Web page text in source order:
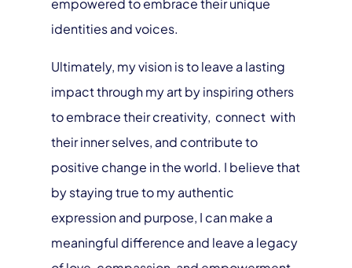
empowered to embrace their unique
identities and voices.
Ultimately, my vision is to leave a lasting
impact through my art by inspiring others
to embrace their creativity, connect with
their inner selves, and contribute to
positive change in the world. I believe that
by staying true to my authentic
expression and purpose, I can make a
meaningful difference and leave a legacy